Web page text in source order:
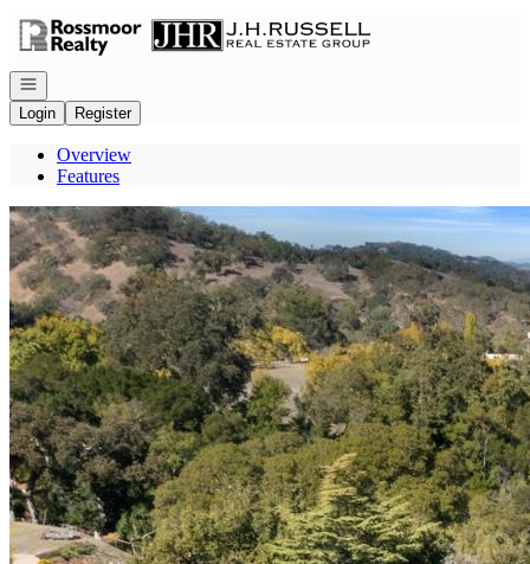
Go to: Homepage
Open navigation
Login
Register
Overview
Features